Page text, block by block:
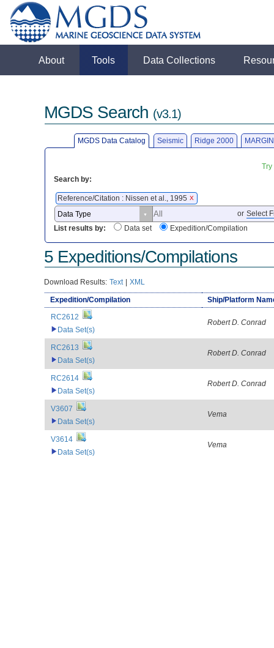
About Tools Data Collections
MGDS Search (v3.1)
MGDS Data Catalog Seismic Ridge 2000
Search by:
Reference/Citation : Nissen et al., 1995 X
or Select
List results by:
Data set Expedition/Compilation
5 Expeditions/Compilations
Download Results: Text | XML
Expedition/Compilation
Ship/Platform
RC2612
Data Set(s)
Robert D. Conrad
RC2613
Data Set(s)
Robert D. Conrad
RC2614
Data Set(s)
Robert D. Conrad
V3607
Data Set(s)
Vema
V3614
Data Set(s)
Vema